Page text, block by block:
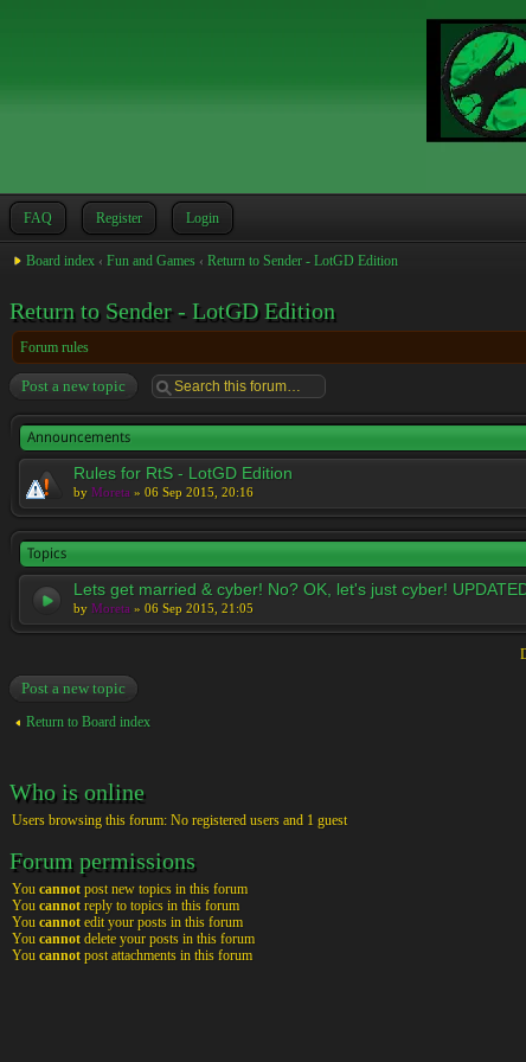
FAQ Register Login
Board index ‹ Fun and Games ‹ Return to Sender - LotGD Edition
Return to Sender - LotGD Edition
Forum rules
Post a new topic
Announcements
Rules for RtS - LotGD Edition
by Moreta » 06 Sep 2015, 20:16
Topics
Lets get married & cyber! No? OK, let's just cyber!
by Moreta » 06 Sep 2015, 21:05
Post a new topic
Return to Board index
Who is online
Users browsing this forum: No registered users and 1 guest
Forum permissions
You cannot post new topics in this forum
You cannot reply to topics in this forum
You cannot edit your posts in this forum
You cannot delete your posts in this forum
You cannot post attachments in this forum